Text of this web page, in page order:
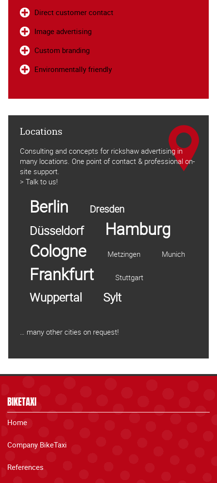
Direct customer contact
Image advertising
Custom branding
Environmentally friendly
Locations
Consulting and concepts for rickshaw advertising in
many locations. One point of contact & professional on-
site support.
> Talk to us!
Berlin Dresden
Düsseldorf
Hamburg
Cologne
Metzingen Munich
Frankfurt Stuttgart
Wuppertal Sylt
… many other cities on request!
BIKETAXI
Home
Company BikeTaxi
References